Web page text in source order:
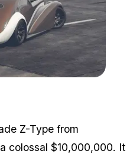
Z-Type from
colossal $10,000,000. It